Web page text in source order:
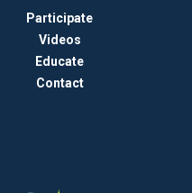
Participate
Videos
Educate
Contact